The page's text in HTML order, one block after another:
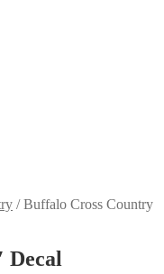
/Buffalo Cross Country
Decal